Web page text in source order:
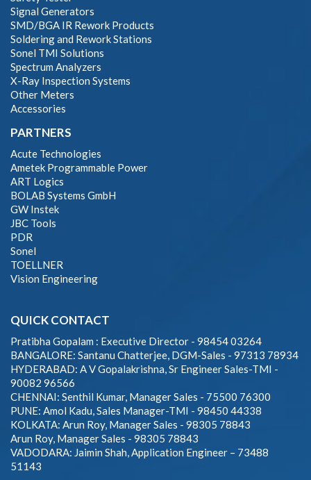
Signal Generators
SMD/BGA IR Rework Products
Soldering and Rework Stations
Sonel TMI Solutions
Spectrum Analyzers
X-Ray Inspection Systems
Other Meters
Accessories
PARTNERS
Acute Technologies
Ametek Programmable Power
ART Logics
BOLAB Systems GmbH
GW Instek
JBC Tools
PDR
Sonel
TOELLNER
Vision Engineering
QUICK CONTACT
Pratibha Gopalam : Executive Director - 98454 03264
BANGALORE: Santanu Chatterjee, DGM-Sales - 97313 78934
HYDERABAD: A V Gopalakrishna, Sr Engineer Sales-TMI -
90082 96566
CHENNAI: Senthil Kumar, Manager Sales - 75500 76300
PUNE: Amol Kadu, Sales Manager-TMI - 98450 44338
KOLKATA: Arun Roy, Manager Sales - 98305 78843
Arun Roy, Manager Sales - 98305 78843
VADODARA: Jaimin Shah, Application Engineer – 73488
51143